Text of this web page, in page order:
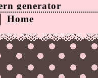
generator
patterns! I used
tbh.</3
Home